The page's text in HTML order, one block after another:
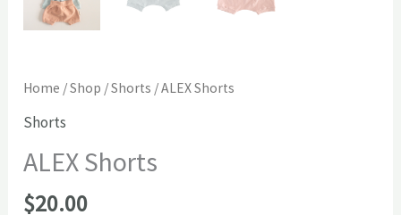
Home /Shop /Shorts / ALEX Shorts
Shorts
ALEX Shorts
$20.00